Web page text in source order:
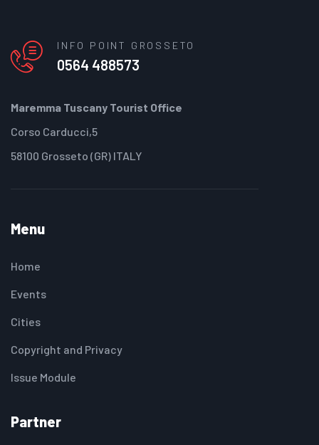
INFO POINT GROSSETO
0564 488573
Maremma Tuscany Tourist Office
Corso Carducci,5
58100 Grosseto (GR) ITALY
Menu
Home
Events
Cities
Copyright and Privacy
Issue Module
Partner